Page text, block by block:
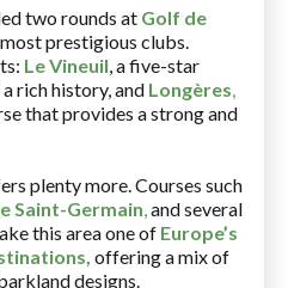
two rounds at Golf de
most prestigious clubs.
Le Vineuil, a five-star
rich history, and Longères,
that provides a strong and
plenty more. Courses such
Saint-Germain,and several
this area one of Europe’s
, offering a mix of
designs.